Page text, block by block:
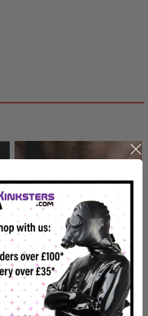
Locker Gear Zipper
Jockstrap White